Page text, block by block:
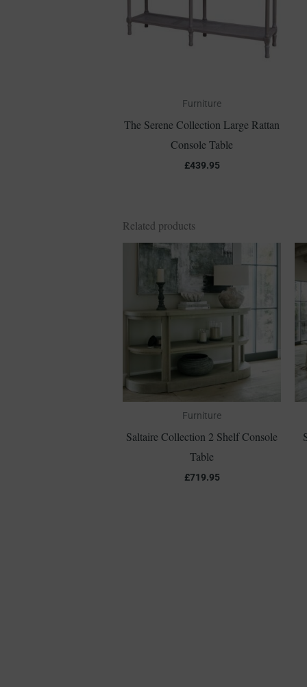
Furniture
The Serene Collection Large Rattan
Console Table
£439.95
Related products
Furniture
Saltaire Collection 2 Shelf Console
Table
£719.95